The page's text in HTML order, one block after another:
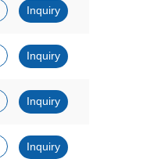
Inquiry
Inquiry
Inquiry
Inquiry